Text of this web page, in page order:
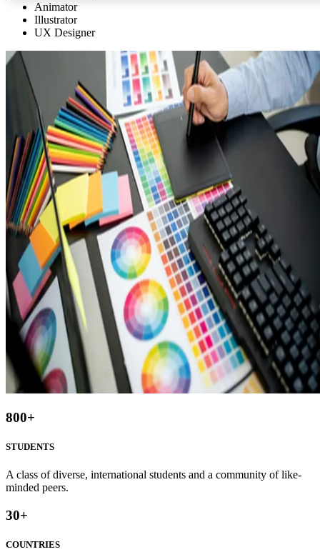
Animator
Illustrator
UX Designer
800+
STUDENTS
A class of diverse, international students and a community of like-
minded peers.
30+
COUNTRIES